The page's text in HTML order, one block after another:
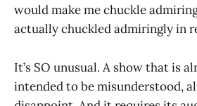
would make me chuckle
actually chuckled admiringly in
It’s SO unusual. A show that is
intended to be misunderstood,